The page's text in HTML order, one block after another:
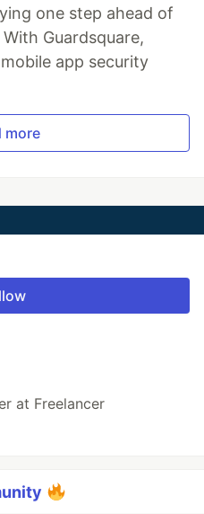
one step ahead of
Guardsquare,
app security
more
at Freelancer